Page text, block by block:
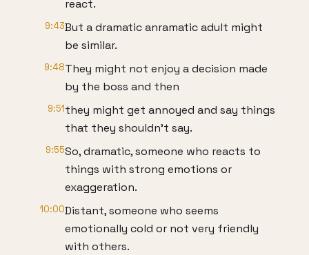
react.
9:43But a dramatic anramatic adult might
be similar.
9:48They might not enjoy a decision made
by the boss and then
9:51they might get annoyed and say things
that they shouldn't say.
9:55So, dramatic, someone who reacts to
things with strong emotions or
exaggeration.
10:00Distant, someone who seems
emotionally cold or not very friendly
with others.